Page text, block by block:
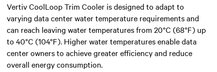
Vertiv CoolLoop Trim Cooler is designed to adapt to
varying data center water temperature requirements and
can reach leaving water temperatures from 20°C (68°F) up
to 40°C (104°F). Higher water temperatures enable data
center owners to achieve greater efficiency and reduce
overall energy consumption.